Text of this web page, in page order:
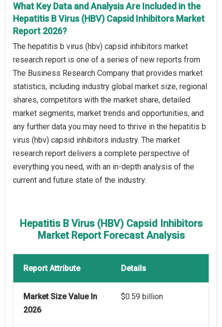
What Key Data and Analysis Are Included in the
Hepatitis B Virus (HBV) Capsid Inhibitors Market
Report 2026?
The hepatitis b virus (hbv) capsid inhibitors market
research report is one of a series of new reports from
The Business Research Company that provides market
statistics, including industry global market size, regional
shares, competitors with the market share, detailed
market segments, market trends and opportunities, and
any further data you may need to thrive in the hepatitis b
virus (hbv) capsid inhibitors industry. The market
research report delivers a complete perspective of
everything you need, with an in-depth analysis of the
current and future state of the industry.
Hepatitis B Virus (HBV) Capsid Inhibitors
Market Report Forecast Analysis
Report Attribute Details
Market Size Value In
2026
$0.59 billion